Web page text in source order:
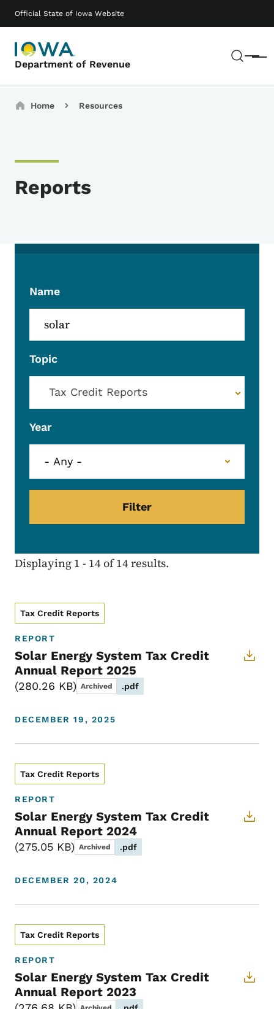
Official State of Iowa Website
Department of Revenue Menu
Main navigation
Breadcrumbs
Home Resources
Reports
Name
Topic
Tax Credit Reports
Year
Displaying 1 - 14 of 14 results.
Tax Credit Reports
REPORT
Solar Energy System Tax Credit
Annual Report 2025
280.26 KB Archived .pdf
DECEMBER 19, 2025
Tax Credit Reports
REPORT
Solar Energy System Tax Credit
Annual Report 2024
275.05 KB Archived .pdf
DECEMBER 20, 2024
Tax Credit Reports
REPORT
Solar Energy System Tax Credit
Annual Report 2023